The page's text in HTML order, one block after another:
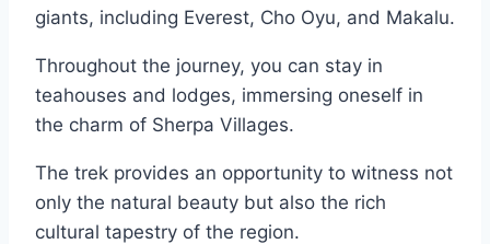
giants, including Everest, Cho Oyu, and Makalu.
Throughout the journey, you can stay in
teahouses and lodges, immersing oneself in
the charm of Sherpa Villages.
The trek provides an opportunity to witness not
only the natural beauty but also the rich
cultural tapestry of the region.